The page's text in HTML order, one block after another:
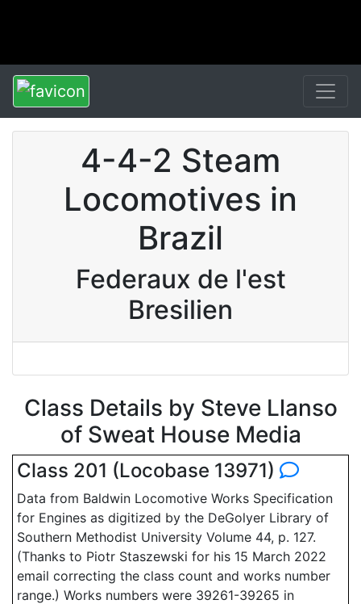
4-4-2 Steam
Locomotives in
Brazil
Federaux de l'est
Bresilien
Class Details by Steve Llanso
of Sweat House Media
Class 201 (Locobase 13971)
Data from Baldwin Locomotive Works Specification
for Engines as digitized by the DeGolyer Library of
Southern Methodist University Volume 44, p. 127.
(Thanks to Piotr Staszewski for his 15 March 2022
email correcting the class count and works number
range.) Works numbers were 39261-39265 in